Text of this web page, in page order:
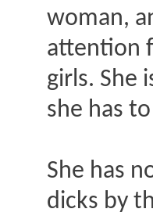
woman,
attention
girls. She
she has
She has
dicks by